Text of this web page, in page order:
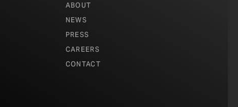
ABOUT
NEWS
PRESS
CAREERS
CONTACT